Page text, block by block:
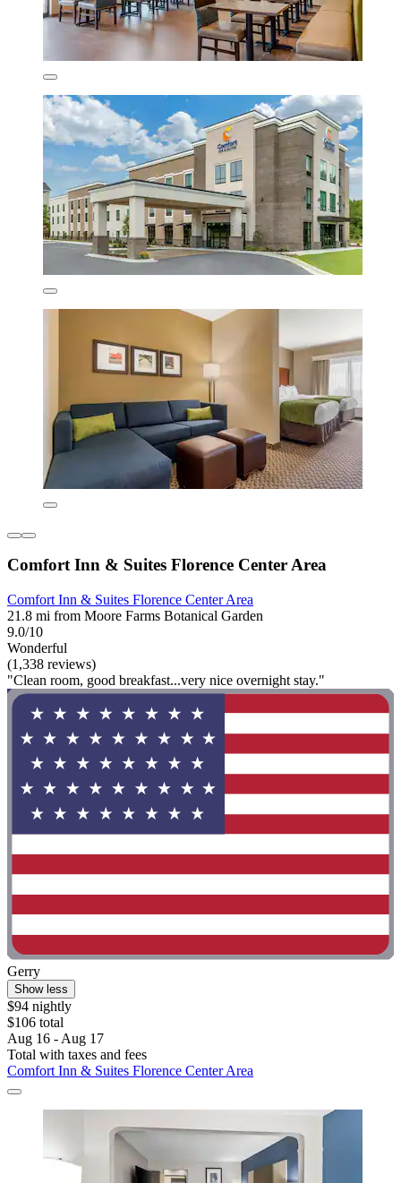
Comfort Inn & Suites Florence Center Area
Comfort Inn & Suites Florence Center Area
21.8 mi from Moore Farms Botanical Garden
9.0/10
Wonderful
(1,338 reviews)
"Clean room, good breakfast...very nice overnight stay."
Gerry
Show less
$94 nightly
$106 total
Aug 16 - Aug 17
Total with taxes and fees
Comfort Inn & Suites Florence Center Area